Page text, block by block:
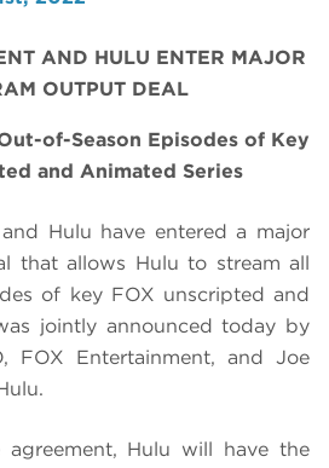
AND HULU ENTER MAJOR
OUTPUT DEAL
of-Season Episodes of Key
and Animated Series
Hulu have entered a major
that allows Hulu to stream all
of key FOX unscripted and
jointly announced today by
FOX Entertainment, and Joe
Hulu will have the